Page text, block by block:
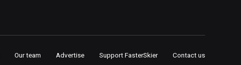
Our team Advertise Support FasterSkier Contact us